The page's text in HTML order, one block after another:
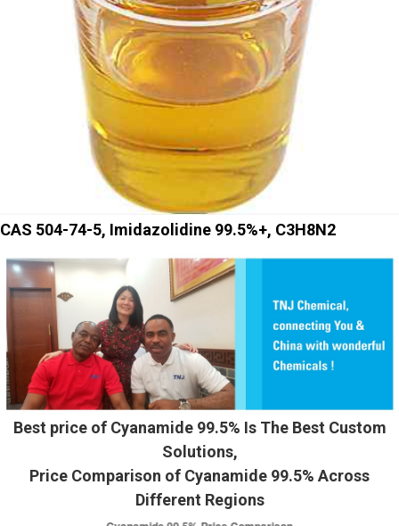
CAS 504-74-5, Imidazolidine 99.5%+, C3H8N2
Best price of Cyanamide 99.5% Is The Best Custom
Solutions,
Price Comparison of Cyanamide 99.5% Across
Different Regions